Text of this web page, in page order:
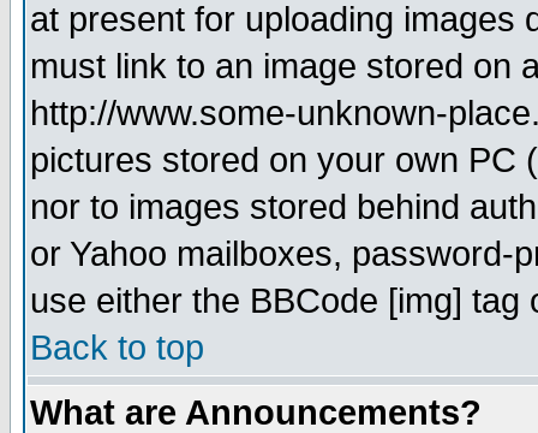
at present for uploading images
must link to an image stored on
http://www.some-unknown-
pictures stored on your own PC
nor to images stored behind
or Yahoo mailboxes, password-
use either the BBCode [img]
Back to top
What are Announcements?